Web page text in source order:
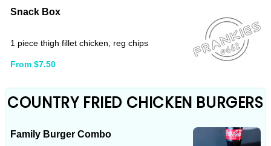
Snack Box
1 piece thigh fillet chicken, reg chips
From $7.50
COUNTRY FRIED CHICKEN BURGERS
Family Burger Combo